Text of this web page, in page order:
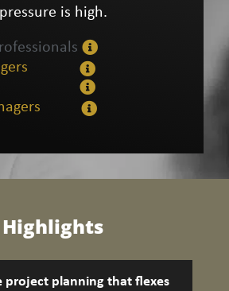
is high.
Highlights
project planning that flexes